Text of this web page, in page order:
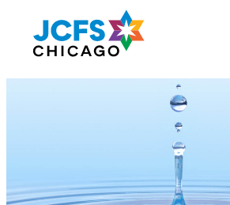
main
content